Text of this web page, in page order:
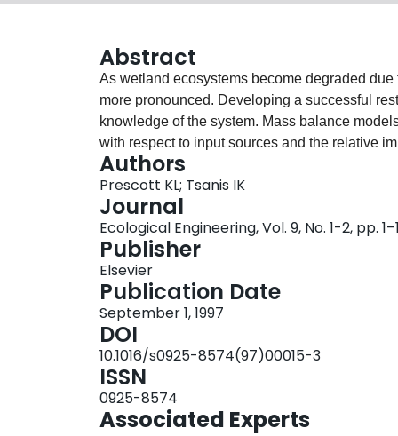
Abstract
As wetland ecosystems become degraded
more pronounced. Developing a successful
knowledge of the system. Mass balance
with respect to input sources and the relative
phosphorus and suspended solids loadings to
Ontario, Canada, through the use of mass
predicted average concentrations well,
Relative loadings results suggested that 57%
contributions to Cootes Paradise came from
followed in importance by rural runoff and
runoff and the creeks for suspended solids.
sources. Improved information is therefore
runoff and combined sewer overflows before
Authors
Prescott KL; Tsanis IK
Journal
Ecological Engineering, Vol. 9, No. 1-2, pp.
Publisher
Elsevier
Publication Date
September 1, 1997
DOI
10.1016/s0925-8574(97)00015-3
ISSN
0925-8574
Associated Experts